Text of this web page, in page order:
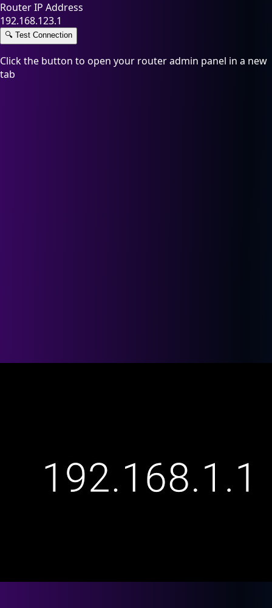
Router IP Address
192.168.123.1
🔍 Test Connection
Click the button to open your router admin panel in a new
tab